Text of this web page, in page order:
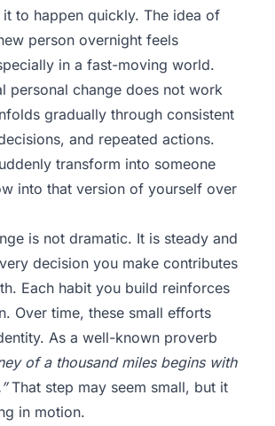
to happen quickly. The idea of
person overnight feels
in a fast-moving world.
personal change does not work
gradually through consistent
and repeated actions.
transform into someone
into that version of yourself over
is not dramatic. It is steady and
decision you make contributes
Each habit you build reinforces
Over time, these small efforts
As a well-known proverb
of a thousand miles begins with
That step may seem small, but it
in motion.